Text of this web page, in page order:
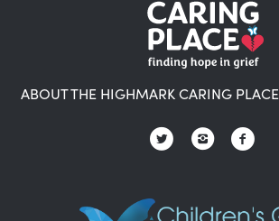
ABOUT THE HIGHMARK CARING PLACE